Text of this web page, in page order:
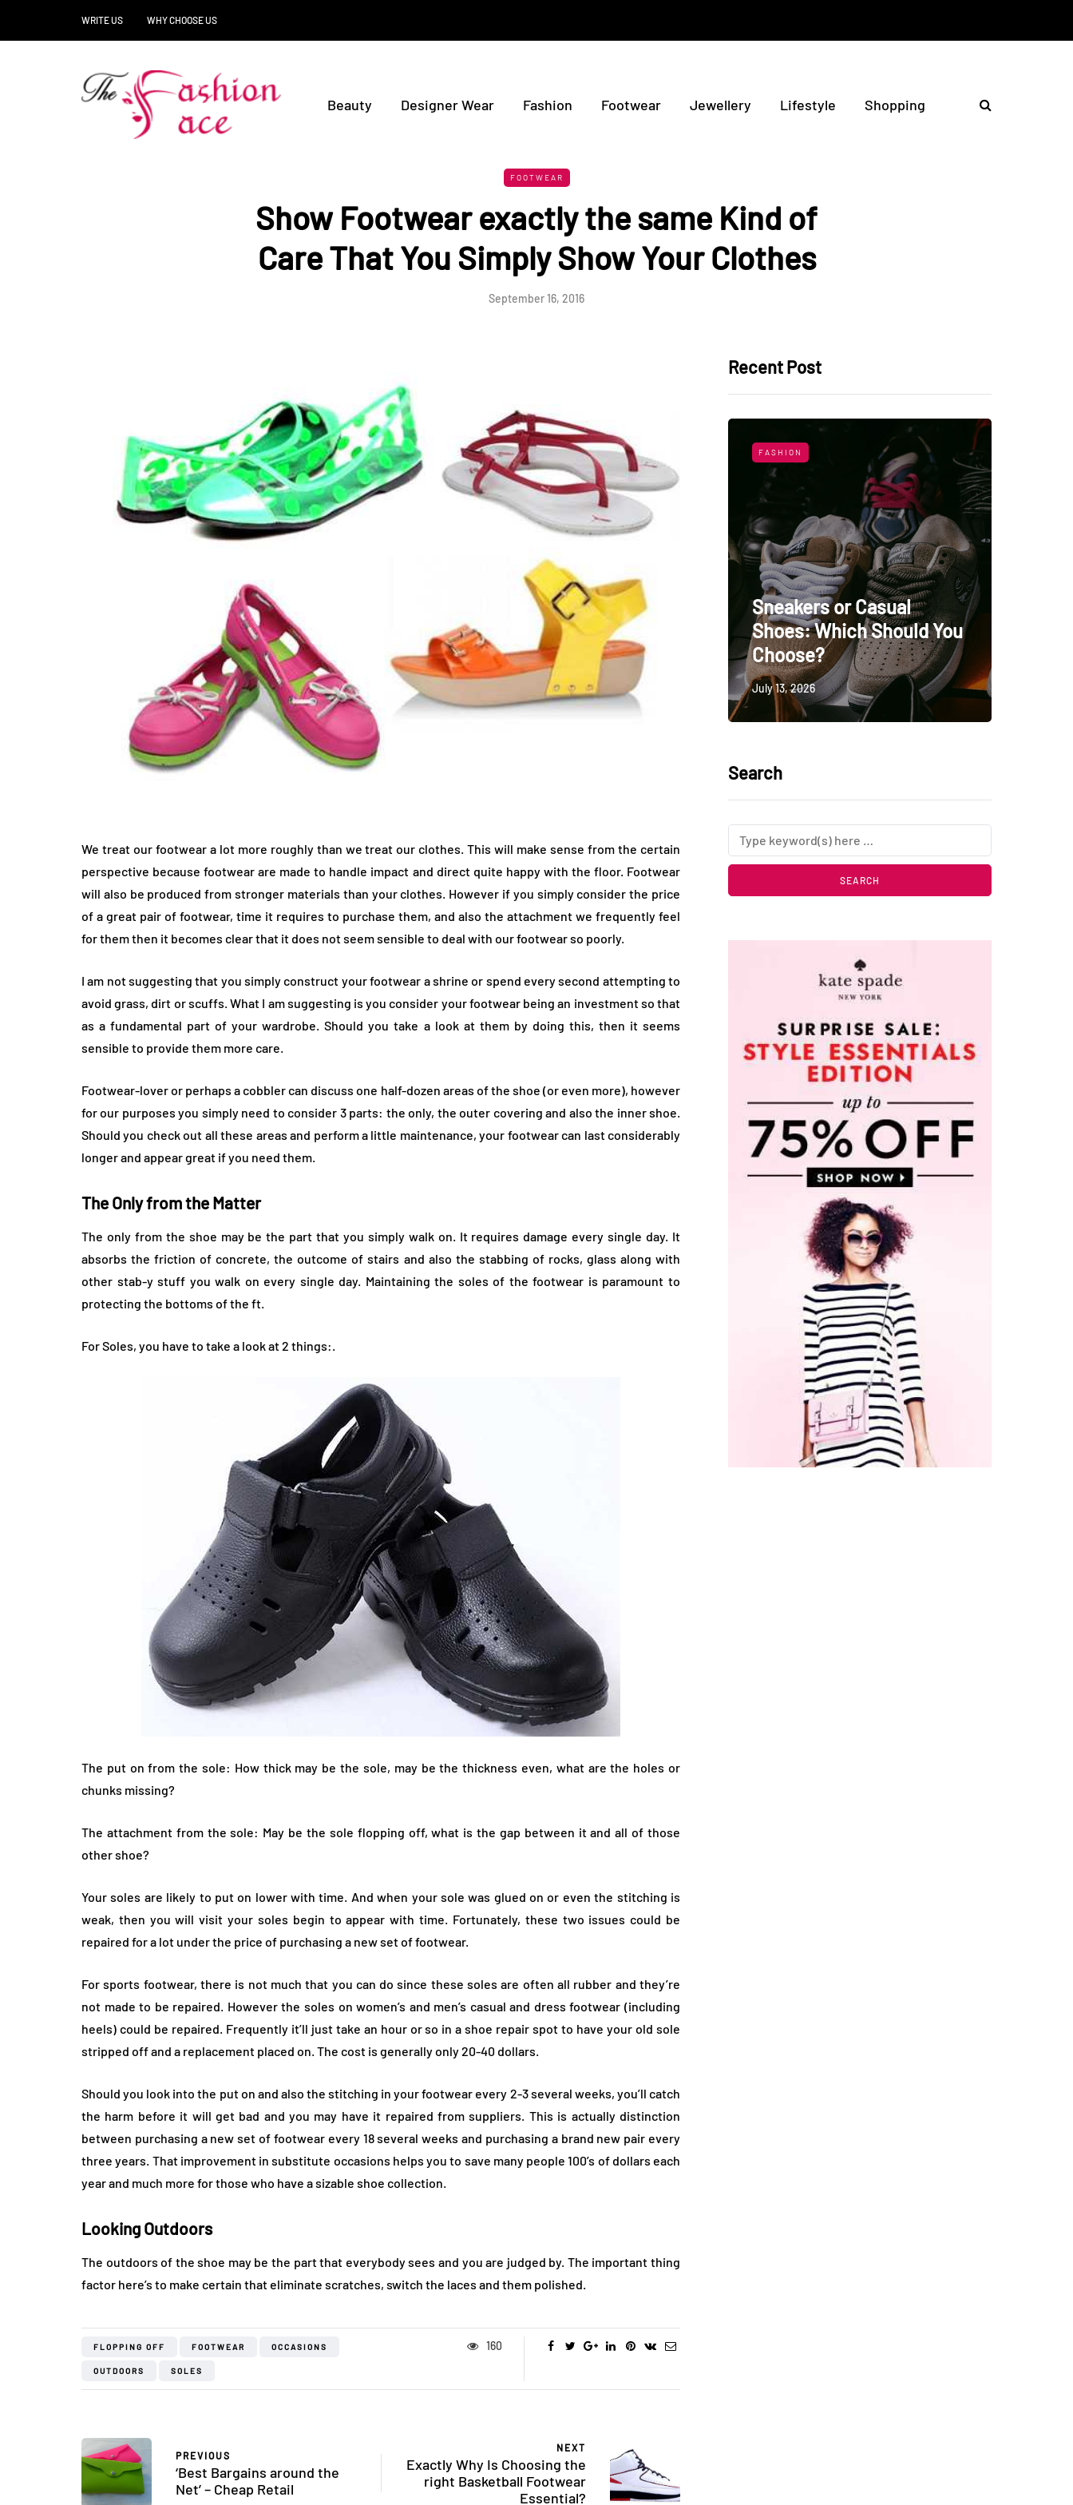
WRITE US WHY CHOOSE US
Beauty Designer Wear Fashion Footwear Jewellery Lifestyle Shopping
FOOTWEAR
Show Footwear exactly the same Kind of
Care That You Simply Show Your Clothes
September 16, 2016
We treat our footwear a lot more roughly than we treat our clothes. This will make sense from the certain
perspective because footwear are made to handle impact and direct quite happy with the floor. Footwear
will also be produced from stronger materials than your clothes. However if you simply consider the price
of a great pair of footwear, time it requires to purchase them, and also the attachment we frequently feel
for them then it becomes clear that it does not seem sensible to deal with our footwear so poorly.
I am not suggesting that you simply construct your footwear a shrine or spend every second attempting to
avoid grass, dirt or scuffs. What I am suggesting is you consider your footwear being an investment so that
as a fundamental part of your wardrobe. Should you take a look at them by doing this, then it seems
sensible to provide them more care.
Footwear-lover or perhaps a cobbler can discuss one half-dozen areas of the shoe (or even more), however
for our purposes you simply need to consider 3 parts: the only, the outer covering and also the inner shoe.
Should you check out all these areas and perform a little maintenance, your footwear can last considerably
longer and appear great if you need them.
The Only from the Matter
The only from the shoe may be the part that you simply walk on. It requires damage every single day. It
absorbs the friction of concrete, the outcome of stairs and also the stabbing of rocks, glass along with
other stab-y stuff you walk on every single day. Maintaining the soles of the footwear is paramount to
protecting the bottoms of the ft.
For Soles, you have to take a look at 2 things:.
The put on from the sole: How thick may be the sole, may be the thickness even, what are the holes or
chunks missing?
The attachment from the sole: May be the sole flopping off, what is the gap between it and all of those
other shoe?
Your soles are likely to put on lower with time. And when your sole was glued on or even the stitching is
weak, then you will visit your soles begin to appear with time. Fortunately, these two issues could be
repaired for a lot under the price of purchasing a new set of footwear.
For sports footwear, there is not much that you can do since these soles are often all rubber and they’re
not made to be repaired. However the soles on women’s and men’s casual and dress footwear (including
heels) could be repaired. Frequently it’ll just take an hour or so in a shoe repair spot to have your old sole
stripped off and a replacement placed on. The cost is generally only 20-40 dollars.
Should you look into the put on and also the stitching in your footwear every 2-3 several weeks, you’ll catch
the harm before it will get bad and you may have it repaired from suppliers. This is actually distinction
between purchasing a new set of footwear every 18 several weeks and purchasing a brand new pair every
three years. That improvement in substitute occasions helps you to save many people 100’s of dollars each
year and much more for those who have a sizable shoe collection.
Looking Outdoors
The outdoors of the shoe may be the part that everybody sees and you are judged by. The important thing
factor here’s to make certain that eliminate scratches, switch the laces and them polished.
FLOPPING OFF FOOTWEAR OCCASIONS
OUTDOORS SOLES
160
PREVIOUS
‘Best Bargains around the
Net’ – Cheap Retail
NEXT
Exactly Why Is Choosing the
right Basketball Footwear
Essential?
Recent Post
LIFESTYLE
How Much of Your Salon
Payment Goes to the
Stylist?
April 9, 2026
JEWELLERY
How to Choose the Right
Diamond Necklace
March 13, 2026
FASHION
Sneakers or Casual
Shoes: Which Should You
Choose?
July 13, 2026
Search